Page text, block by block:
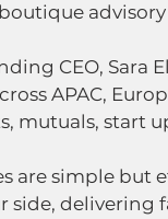
CEO,
APAC,
mutuals, start
are simple but
side, delivering